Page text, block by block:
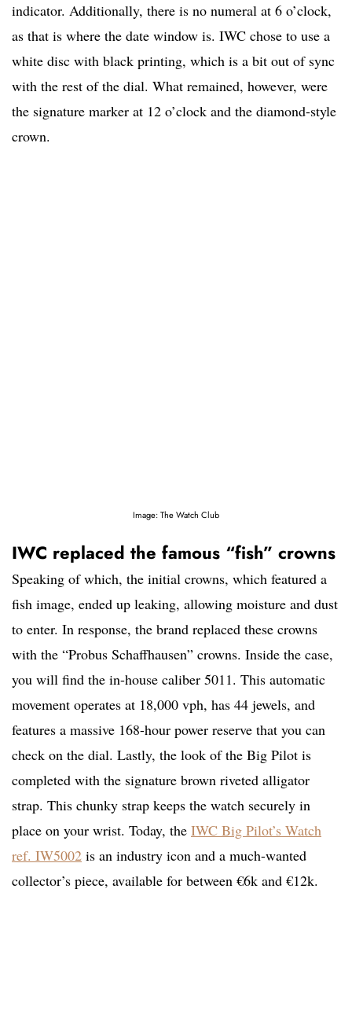
indicator. Additionally, there is no numeral at 6 o’clock,
as that is where the date window is. IWC chose to use a
white disc with black printing, which is a bit out of sync
with the rest of the dial. What remained, however, were
the signature marker at 12 o’clock and the diamond-style
crown.
Image: The Watch Club
IWC replaced the famous “fish” crowns
Speaking of which, the initial crowns, which featured a
fish image, ended up leaking, allowing moisture and dust
to enter. In response, the brand replaced these crowns
with the “Probus Schaffhausen” crowns. Inside the case,
you will find the in-house caliber 5011. This automatic
movement operates at 18,000 vph, has 44 jewels, and
features a massive 168-hour power reserve that you can
check on the dial. Lastly, the look of the Big Pilot is
completed with the signature brown riveted alligator
strap. This chunky strap keeps the watch securely in
place on your wrist. Today, the IWC Big Pilot’s Watch
ref. IW5002 is an industry icon and a much-wanted
collector’s piece, available for between €6k and €12k.